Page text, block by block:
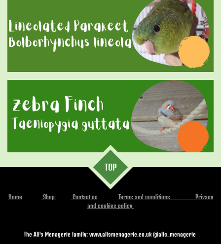
TOP
Home Shop Contact us Terms and conditions Privacy
and cookies policy
The Ali's Menagerie family: www.alismenagerie.co.uk @alis_menagerie